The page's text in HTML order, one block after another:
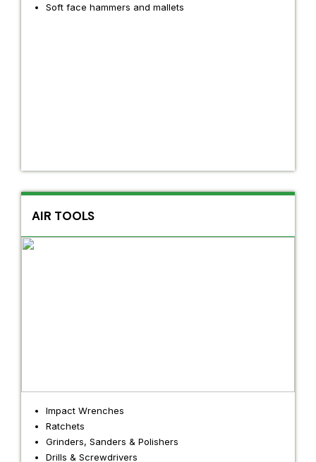
Soft face hammers and mallets
AIR TOOLS
Impact Wrenches
Ratchets
Grinders, Sanders & Polishers
Drills & Screwdrivers